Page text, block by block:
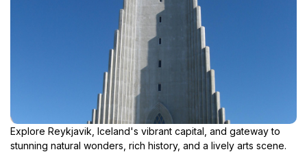
Explore Reykjavik, Iceland's vibrant capital, and gateway to
stunning natural wonders, rich history, and a lively arts scene.